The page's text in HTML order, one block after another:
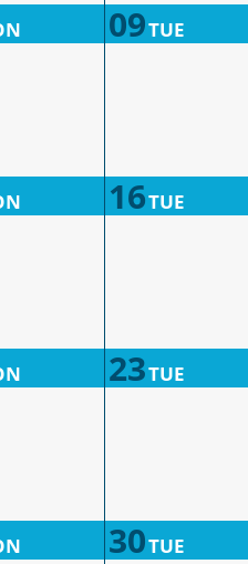
09TUE
16TUE
23TUE
30TUE